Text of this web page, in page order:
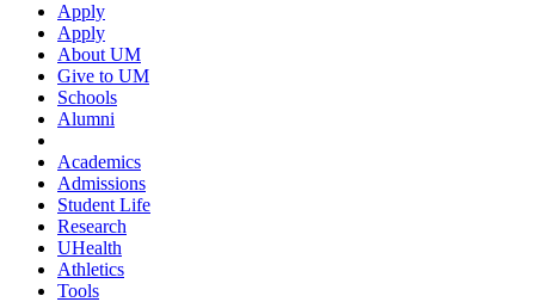
Apply
Apply
About UM
Give to UM
Schools
Alumni
Academics
Admissions
Student Life
Research
UHealth
Athletics
Tools